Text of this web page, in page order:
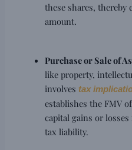
these shares, thereby
amount.
Purchase or Sale of
like property,
involves tax
establishes the FMV
capital gains or
tax liability.